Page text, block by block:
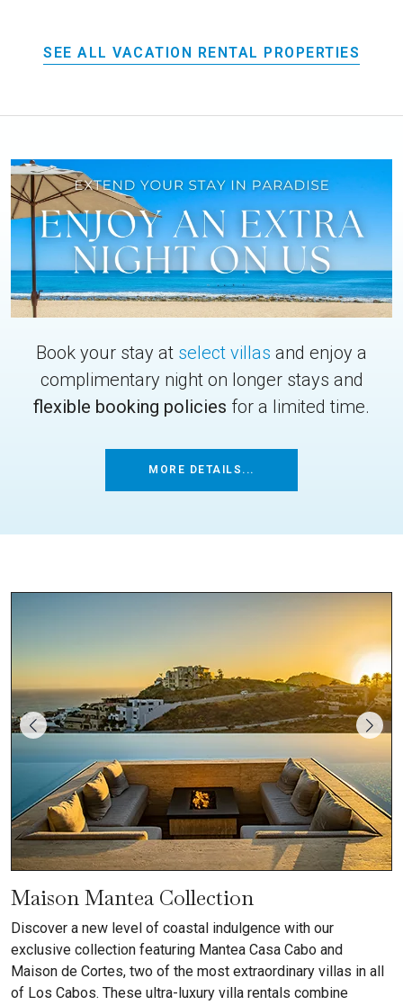
SEE ALL VACATION RENTAL PROPERTIES
Book your stay at select villas and enjoy a
complimentary night on longer stays and
flexible booking policies for a limited time.
MORE DETAILS...
Maison Mantea Collection
Discover a new level of coastal indulgence with our
exclusive collection featuring Mantea Casa Cabo and
Maison de Cortes, two of the most extraordinary villas in all
of Los Cabos. These ultra-luxury villa rentals combine